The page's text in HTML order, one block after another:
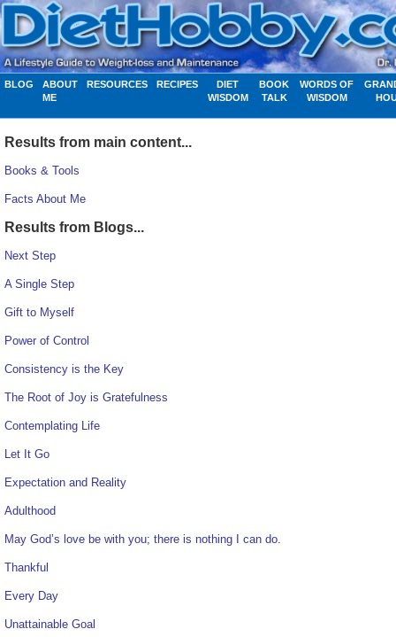
BLOG
ABOUT
ME
RESOURCES RECIPES
DIET
WISDOM
BOOK
TALK
WORDS OF
WISDOM
Results from main content...
Books & Tools
Facts About Me
Results from Blogs...
Next Step
A Single Step
Gift to Myself
Power of Control
Consistency is the Key
The Root of Joy is Gratefulness
Contemplating Life
Let It Go
Expectation and Reality
Adulthood
May God’s love be with you; there is nothing I can do.
Thankful
Every Day
Unattainable Goal